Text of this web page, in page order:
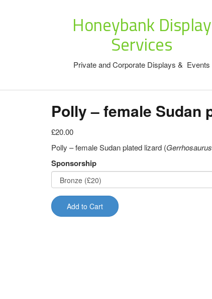
Honeybank Display
Services
Private and Corporate Displays & Events
Polly – female Sudan
£20.00
Polly – female Sudan plated lizard (
Sponsorship
Add to Cart